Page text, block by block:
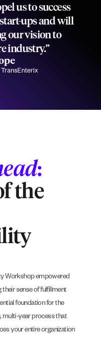
us to success
ups and will
our vision to
industry.”
TransEnterix
:
the
Workshop empowered
sense of fulfillment
foundation for the
multi-year process that
your entire organization